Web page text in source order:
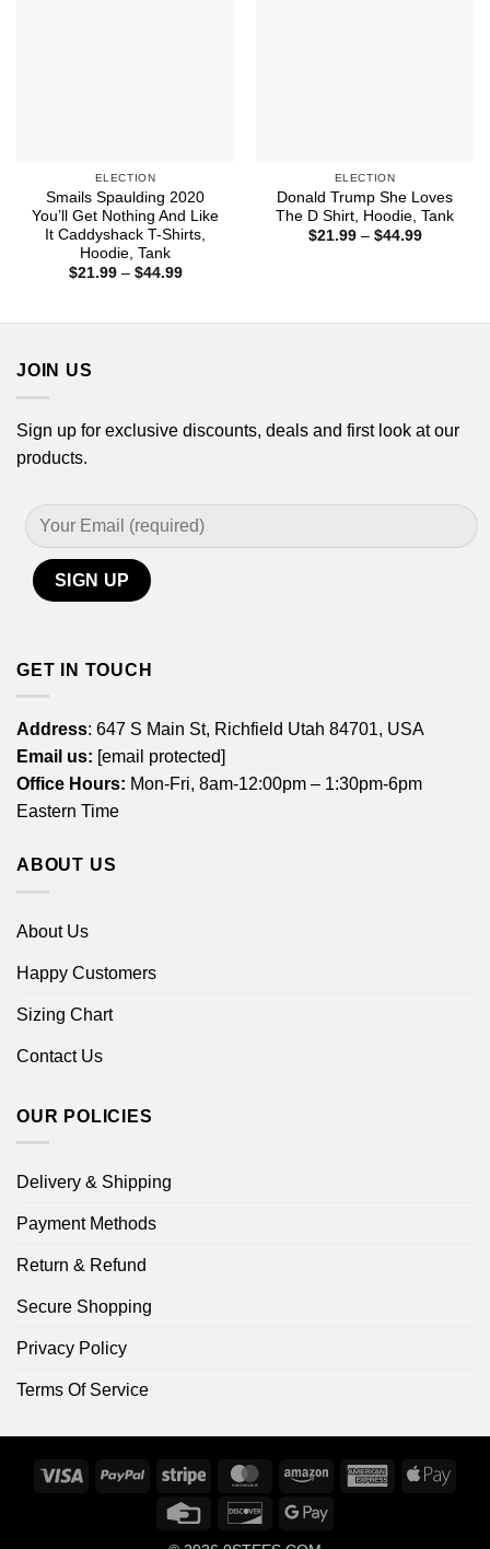
ELECTION
Smails Spaulding 2020
You’ll Get Nothing And Like
It Caddyshack T-Shirts,
Hoodie, Tank
$21.99 – $44.99Price
ELECTION
Donald Trump She Loves
The D Shirt, Hoodie, Tank
$21.99 – $44.99Price
JOIN US
Sign up for exclusive discounts, deals and first look at our
products.
GET IN TOUCH
Address: 647 S Main St, Richfield Utah 84701, USA
Email us: [email protected]
Office Hours: Mon-Fri, 8am-12:00pm – 1:30pm-6pm
Eastern Time
ABOUT US
About Us
Happy Customers
Sizing Chart
Contact Us
OUR POLICIES
Delivery & Shipping
Payment Methods
Return & Refund
Secure Shopping
Privacy Policy
Terms Of Service
Visa PayPal Stripe MasterCardAmazon
AmericanApple
Credit
DiscoverGoogle